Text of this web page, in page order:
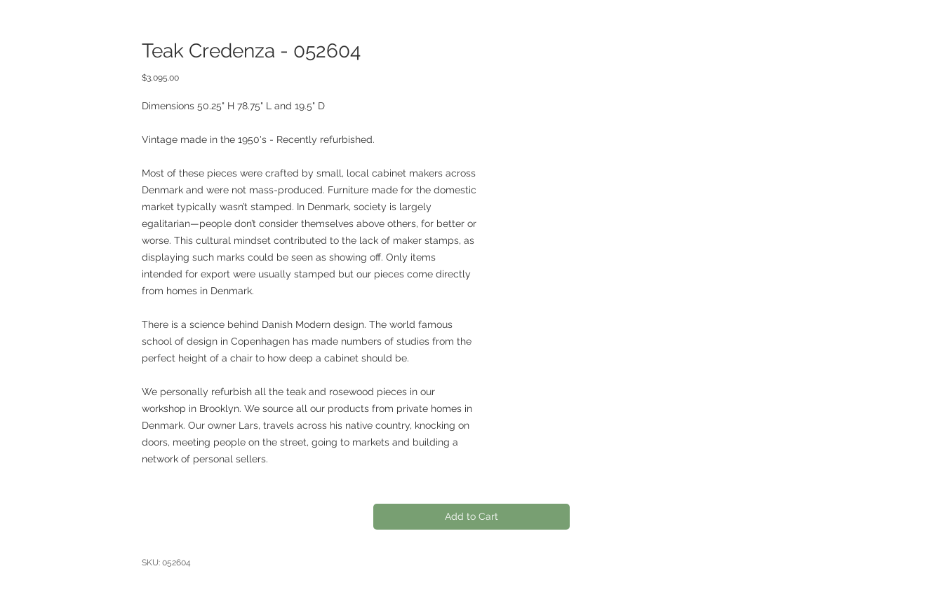
Teak Credenza - 052604
$3,095.00Price
Dimensions 50.25" H 78.75" L and 19.5" D
Vintage made in the 1950's - Recently refurbished.
Most of these pieces were crafted by small, local cabinet makers across
Denmark and were not mass-produced. Furniture made for the domestic
market typically wasn’t stamped. In Denmark, society is largely
egalitarian—people don’t consider themselves above others, for better or
worse. This cultural mindset contributed to the lack of maker stamps, as
displaying such marks could be seen as showing off. Only items
intended for export were usually stamped but our pieces come directly
from homes in Denmark.
There is a science behind Danish Modern design. The world famous
school of design in Copenhagen has made numbers of studies from the
perfect height of a chair to how deep a cabinet should be.
We personally refurbish all the teak and rosewood pieces in our
workshop in Brooklyn. We source all our products from private homes in
Denmark. Our owner Lars, travels across his native country, knocking on
doors, meeting people on the street, going to markets and building a
network of personal sellers.
Add to Cart
SKU: 052604